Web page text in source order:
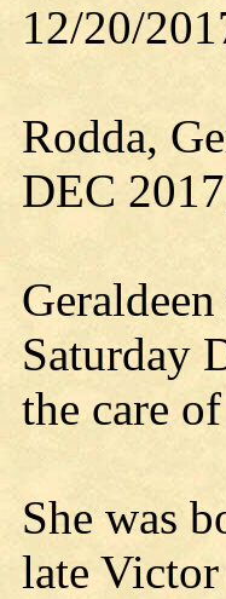
12/20/
Rodda,
DEC
Saturday
the care
She was
late